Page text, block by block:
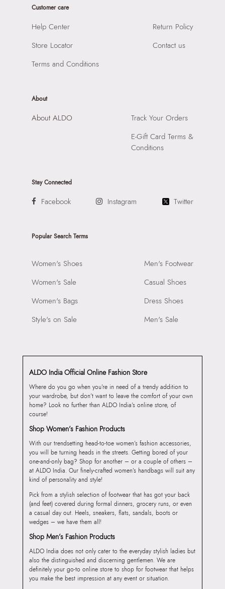
Customer care
Help Center
Store Locator
Terms and Conditions
Return Policy
Contact us
About
About ALDO
Track Your Orders
E-Gift Card Terms &
Conditions
Stay Connected
Facebook Instagram Twitter
Popular Search Terms
Women's Shoes
Women's Sale
Women's Bags
Style's on Sale
Men's Footwear
Casual Shoes
Dress Shoes
Men's Sale
ALDO India Official Online Fashion Store
Where do you go when you’re in need of a trendy addition to
your wardrobe, but don’t want to leave the comfort of your own
home? Look no further than ALDO India’s online store, of
course!
Shop Women’s Fashion Products
With our trendsetting head-to-toe women’s fashion accessories,
you will be turning heads in the streets. Getting bored of your
one-and-only bag? Shop for another – or a couple of others –
at ALDO India. Our finely-crafted women’s handbags will suit any
kind of personality and style!
Pick from a stylish selection of footwear that has got your back
(and feet) covered during formal dinners, grocery runs, or even
a casual day out. Heels, sneakers, flats, sandals, boots or
wedges – we have them all!
Shop Men’s Fashion Products
ALDO India does not only cater to the everyday stylish ladies but
also the distinguished and discerning gentlemen. We are
definitely your go-to online store to shop for footwear that helps
you make the best impression at any event or situation.